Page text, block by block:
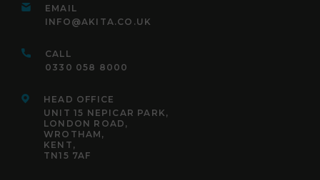
EMAIL
INFO@AKITA.CO.UK
CALL
0330 058 8000
HEAD OFFICE
UNIT 15 NEPICAR PARK,
LONDON ROAD,
WROTHAM,
KENT,
TN15 7AF